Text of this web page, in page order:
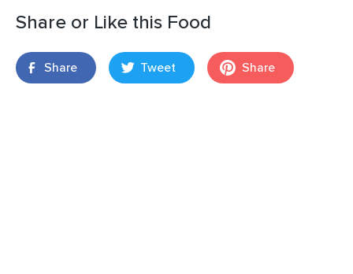
Share or Like this Food
Share Tweet Share